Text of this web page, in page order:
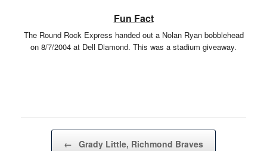
Fun Fact
The Round Rock Express handed out a Nolan Ryan bobblehead
on 8/7/2004 at Dell Diamond. This was a stadium giveaway.
← Grady Little, Richmond Braves